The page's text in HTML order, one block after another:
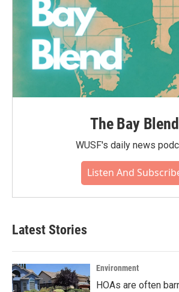
The Bay Blend
WUSF's daily news
Listen And
Latest Stories
Environment
HOAs are often